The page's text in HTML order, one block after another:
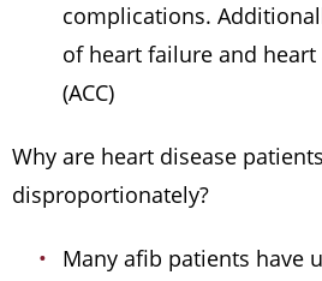
complications.
of heart failure and
(ACC)
Why are heart disease
disproportionately?
Many afib patients have